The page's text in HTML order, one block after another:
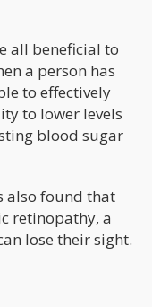
all beneficial to
a person has
to effectively
to lower levels
blood sugar
also found that
retinopathy, a
lose their sight.